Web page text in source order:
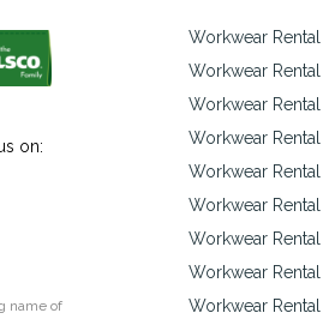
on:
name of
Workwear
Workwear
Workwear Rental
Workwear
Workwear
Workwear
Workwear
Workwear
Workwear